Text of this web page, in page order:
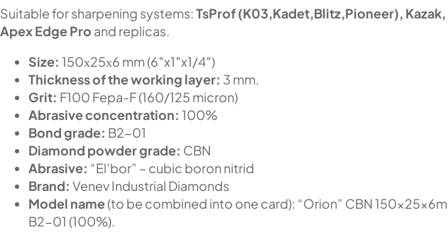
Suitable for sharpening systems:TsProf (K03,Kadet,Blitz,Pioneer), Kazak,
Apex Edge Pro and replicas.
Size: 150х25х6 mm (6″x1″x1/4″)
Thickness of the working layer: 3 mm.
Grit: F100 Fepa-F (160/125 micron)
Abrasive concentration: 100%
Bond grade: B2-01
Diamond powder grade: CBN
Abrasive: “El’bor” – cubic boron nitrid
Brand: Venev Industrial Diamonds
Model name(to be combined into one card): “Orion” CBN
B2-01 (100%).